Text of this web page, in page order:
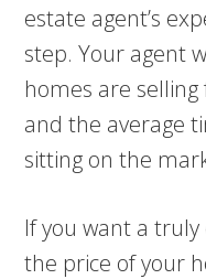
estate agent’s
step. Your agent
homes are
and the average
sitting on the
If you want a
the price of your